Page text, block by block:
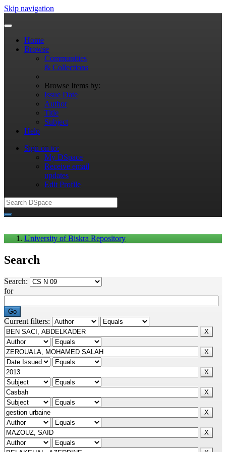
Skip navigation
Home
Browse
Communities
& Collections
Browse Items by:
Issue Date
Author
Title
Subject
Help
Sign on to:
My DSpace
Receive email
updates
Edit Profile
University of Biskra Repository
Search
Search:
for
Current filters: